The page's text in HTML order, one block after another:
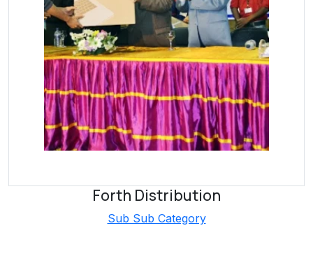
Forth Distribution
Sub Sub Category